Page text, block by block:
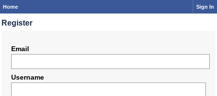
Home Sign In
Register
Email
Username